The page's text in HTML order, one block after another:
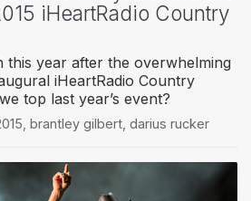
iHeartRadio Country
this year after the overwhelming
iHeartRadio Country
top last year’s event?
brantley gilbert, darius rucker